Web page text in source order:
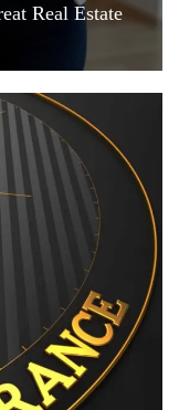
Real Estate